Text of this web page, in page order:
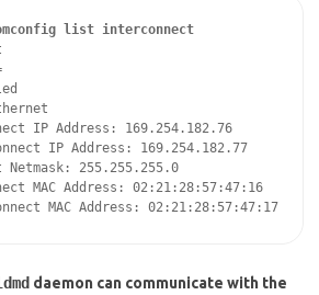
list interconnect
IP Address: 169.254.182.76
IP Address: 169.254.182.77
255.255.255.0
MAC Address: 02:21:28:57:47:16
MAC Address: 02:21:28:57:47:17
daemon can communicate with the